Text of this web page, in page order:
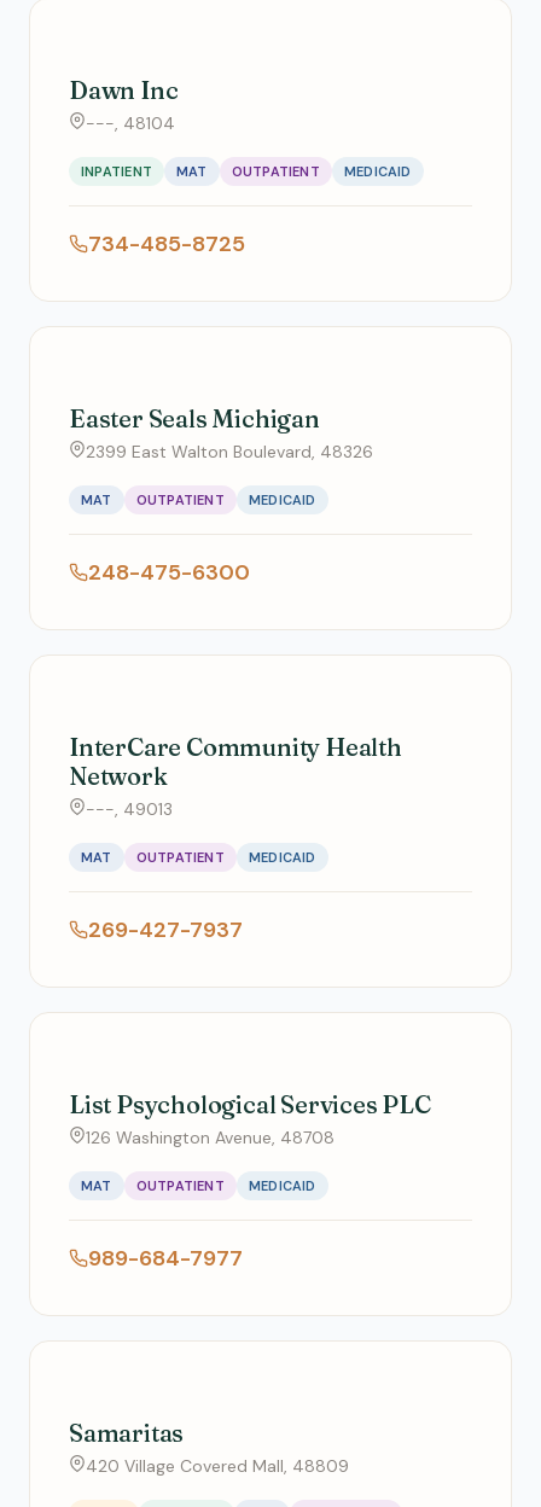
Dawn Inc
---, 48104
INPATIENT MAT OUTPATIENT MEDICAID
734-485-8725
Easter Seals Michigan
2399 East Walton Boulevard, 48326
MAT OUTPATIENT MEDICAID
248-475-6300
InterCare Community Health
Network
---, 49013
MAT OUTPATIENT MEDICAID
269-427-7937
List Psychological Services PLC
126 Washington Avenue, 48708
MAT OUTPATIENT MEDICAID
989-684-7977
Samaritas
420 Village Covered Mall, 48809